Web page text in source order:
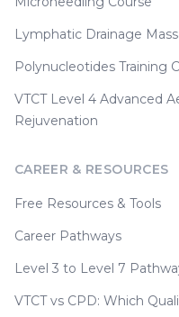
Lymphatic Drainage
Polynucleotides Training
VTCT Level 4 Advanced
Rejuvenation
CAREER & RESOURCES
Free Resources & Tools
Career Pathways
Level 3 to Level 7
VTCT vs CPD: Which